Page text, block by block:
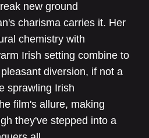
new ground
charisma carries it. Her
chemistry with
Irish setting combine to
diversion, if not a
sprawling Irish
film's allure, making
they've stepped into a